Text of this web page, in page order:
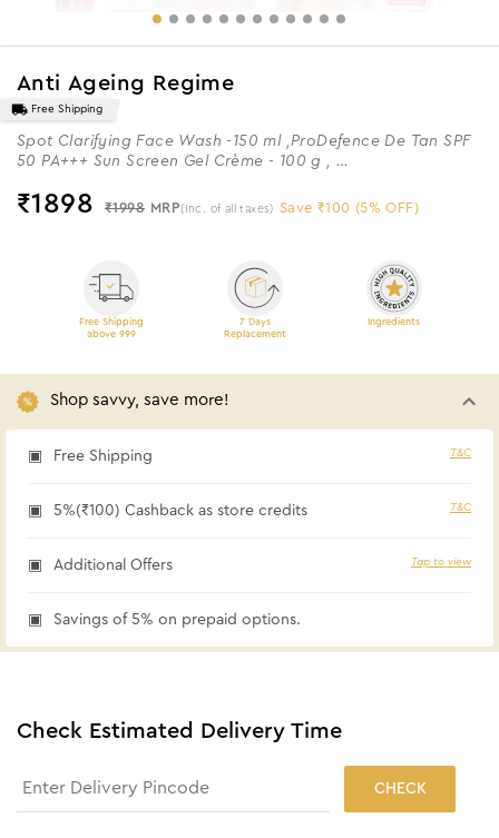
Anti Ageing Regime
Free Shipping
Spot Clarifying Face Wash -150 ml ,ProDefence De Tan SPF
50 PA+++ Sun Screen Gel Crème - 100 g ,
₹1898 ₹1998 MRP (Inc. of all taxes) Save ₹100 (5% OFF)
Free Shipping
above 999
7 Days
Replacement
Ingredients
Shop savvy, save more!
Free Shipping T&C
5%(₹100) Cashback as store credits T&C
Additional Offers Tap to view
Savings of 5% on prepaid options.
Check Estimated Delivery Time
CHECK